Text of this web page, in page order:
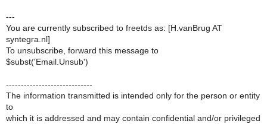
---
You are currently subscribed to freetds as: [H.vanBrug AT
syntegra.nl]
To unsubscribe, forward this message to
$subst('Email.Unsub')
-----------------------------
The information transmitted is intended only for the person or entity
to
which it is addressed and may contain confidential and/or privileged